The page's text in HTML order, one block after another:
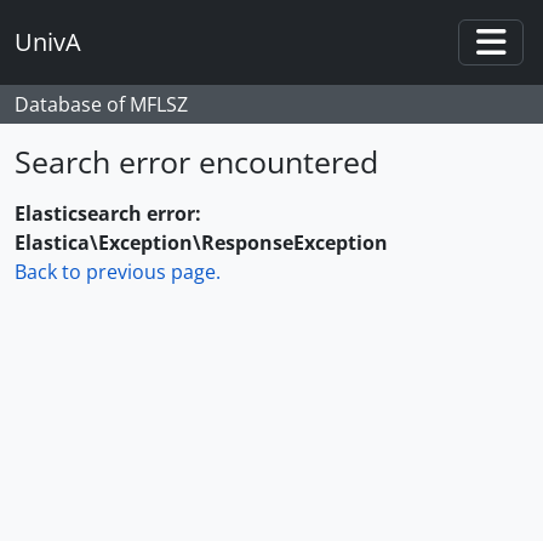
UnivA
Database of MFLSZ
Search error encountered
Elasticsearch error:
Elastica\Exception\ResponseException
Back to previous page.